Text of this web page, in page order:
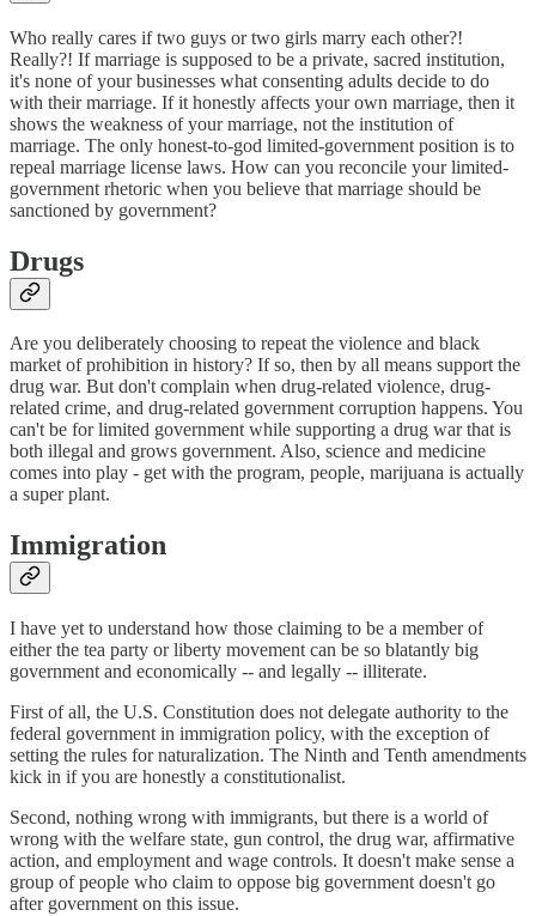
Who really cares if two guys or two girls marry each other?!
Really?! If marriage is supposed to be a private, sacred institution,
it's none of your businesses what consenting adults decide to do
with their marriage. If it honestly affects your own marriage, then it
shows the weakness of your marriage, not the institution of
marriage. The only honest-to-god limited-government position is to
repeal marriage license laws. How can you reconcile your limited-
government rhetoric when you believe that marriage should be
sanctioned by government?
Drugs
Are you deliberately choosing to repeat the violence and black
market of prohibition in history? If so, then by all means support the
drug war. But don't complain when drug-related violence, drug-
related crime, and drug-related government corruption happens. You
can't be for limited government while supporting a drug war that is
both illegal and grows government. Also, science and medicine
comes into play - get with the program, people, marijuana is actually
a super plant.
Immigration
I have yet to understand how those claiming to be a member of
either the tea party or liberty movement can be so blatantly big
government and economically -- and legally -- illiterate.
First of all, the U.S. Constitution does not delegate authority to the
federal government in immigration policy, with the exception of
setting the rules for naturalization. The Ninth and Tenth amendments
kick in if you are honestly a constitutionalist.
Second, nothing wrong with immigrants, but there is a world of
wrong with the welfare state, gun control, the drug war, affirmative
action, and employment and wage controls. It doesn't make sense a
group of people who claim to oppose big government doesn't go
after government on this issue.